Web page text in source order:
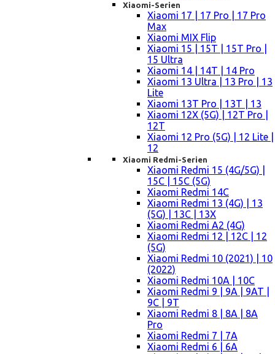
Xiaomi-Serien
Xiaomi 17 | 17 Pro | 17 Pro
Max
Xiaomi MIX Flip
Xiaomi 15 | 15T | 15T Pro |
15 Ultra
Xiaomi 14 | 14T | 14 Pro
Xiaomi 13 Ultra | 13 Pro | 13
Lite
Xiaomi 13T Pro | 13T | 13
Xiaomi 12X (5G) | 12T Pro |
12T
Xiaomi 12 Pro (5G) | 12 Lite |
12
Xiaomi Redmi-Serien
Xiaomi Redmi 15 (4G/5G) |
15C | 15C (5G)
Xiaomi Redmi 14C
Xiaomi Redmi 13 (4G) | 13
(5G) | 13C | 13X
Xiaomi Redmi A2 (4G)
Xiaomi Redmi 12 | 12C | 12
(5G)
Xiaomi Redmi 10 (2021) | 10
(2022)
Xiaomi Redmi 10A | 10C
Xiaomi Redmi 9 | 9A | 9AT |
9C | 9T
Xiaomi Redmi 8 | 8A | 8A
Pro
Xiaomi Redmi 7 | 7A
Xiaomi Redmi 6 | 6A